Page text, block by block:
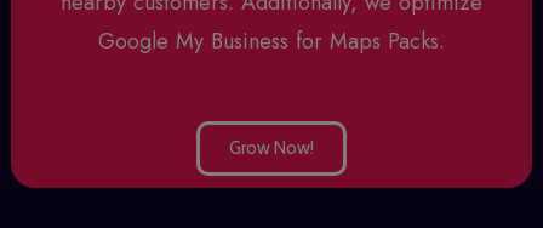
Google My Business for Maps Packs.
Grow Now!